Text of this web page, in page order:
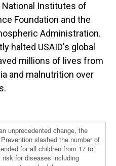
National Institutes of
Foundation and the
Administration.
halted USAID's global
millions of lives from
and malnutrition over